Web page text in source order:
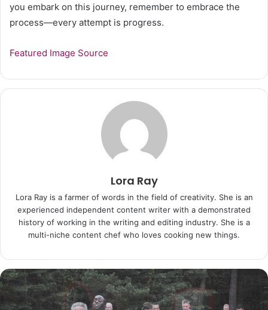
you embark on this journey, remember to embrace the
process—every attempt is progress.
Featured Image Source
Lora Ray
Lora Ray is a farmer of words in the field of creativity. She is an
experienced independent content writer with a demonstrated
history of working in the writing and editing industry. She is a
multi-niche content chef who loves cooking new things.